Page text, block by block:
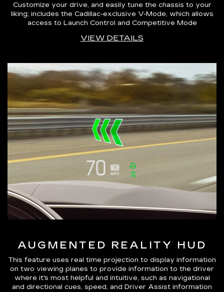
Customize your drive, and easily tune the chassis to your
liking; includes the Cadillac-exclusive V-Mode, which allows
access to Launch Control and Competitive Mode
VIEW DETAILS
AUGMENTED REALITY HUD
This feature uses real time projection to display information
on two viewing planes to provide information to the driver
where it's most helpful and intuitive, such as navigational
and directional cues, speed, and Driver Assist information